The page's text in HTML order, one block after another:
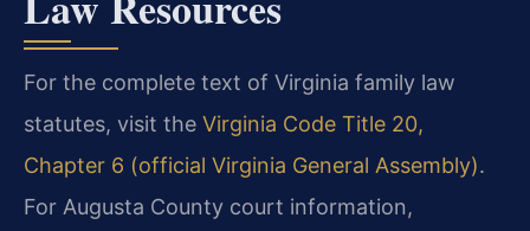
For the complete text of Virginia family law
statutes, visit the Virginia Code Title 20,
Chapter 6 (official Virginia General Assembly).
For Augusta County court information,